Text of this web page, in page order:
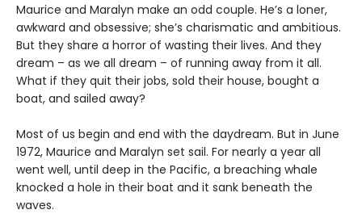
Maurice and Maralyn make an odd couple. He’s a loner,
awkward and obsessive; she’s charismatic and ambitious.
But they share a horror of wasting their lives. And they
dream – as we all dream – of running away from it all.
What if they quit their jobs, sold their house, bought a
boat, and sailed away?
Most of us begin and end with the daydream. But in June
1972, Maurice and Maralyn set sail. For nearly a year all
went well, until deep in the Pacific, a breaching whale
knocked a hole in their boat and it sank beneath the
waves.